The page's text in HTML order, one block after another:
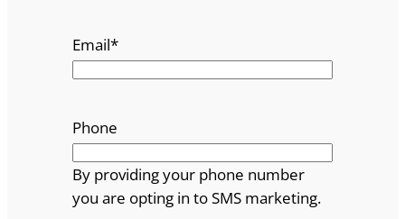
Email*
Phone
By providing your phone number
you are opting in to SMS marketing.